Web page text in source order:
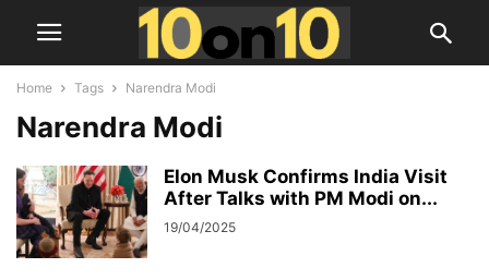
Home Tags Narendra Modi
Narendra Modi
Elon Musk Confirms India Visit
After Talks with PM Modi on...
19/04/2025